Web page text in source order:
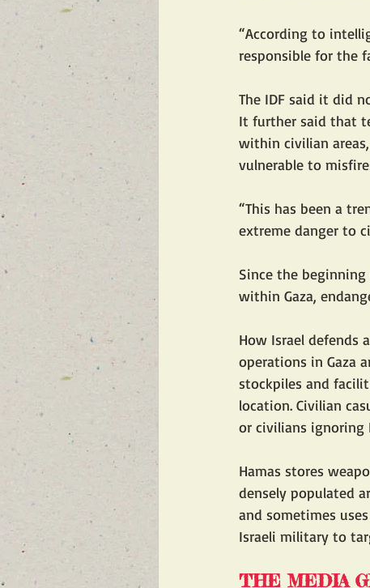
“According to
responsible for the
The IDF said it did
It further said that
within civilian
vulnerable to
“This has been a
extreme danger to
Since the
within Gaza,
How Israel defends
operations in Gaza
stockpiles and
location. Civilian
or civilians ignoring
Hamas stores
densely populated
and sometimes
Israeli military to
THE MEDIA